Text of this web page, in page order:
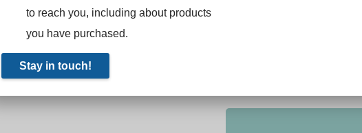
IN DIGITS:
to reach you, including about products
you have purchased.